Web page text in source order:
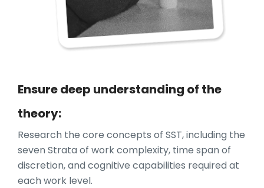
Ensure deep understanding of the
theory:
Research the core concepts of SST, including the
seven Strata of work complexity, time span of
discretion, and cognitive capabilities required at
each work level.